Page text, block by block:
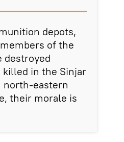
depots,
of the
destroyed
in the Sinjar
north-eastern
their morale is